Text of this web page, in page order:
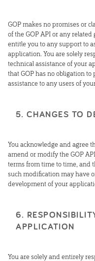
GOP makes no promises or
of the GOP API or any
entitle you to any support to
application. You are solely
technical assistance of your
that GOP has no obligation
assistance to any users of
5. CHANGES TO
You acknowledge and agree
amend or modify the GOP
terms from time to time, and
such modification may have
development of your
6.
APPLICATION
You are solely and entirely